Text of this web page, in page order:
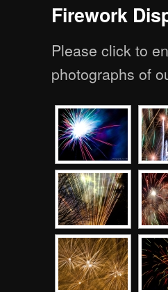
Firework
Please click to
photographs of